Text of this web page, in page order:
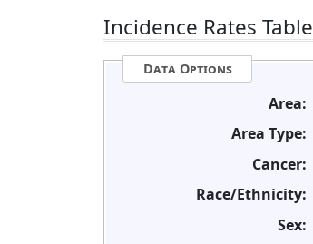
Incidence Rates Table
Data Options
Area:
Area Type:
Cancer:
Race/Ethnicity:
Sex: